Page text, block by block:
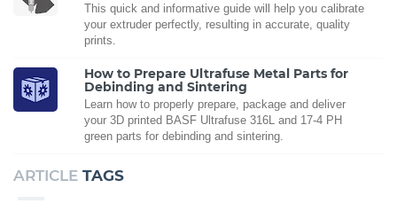
This quick and informative guide will help you calibrate
your extruder perfectly, resulting in accurate, quality
prints.
How to Prepare Ultrafuse Metal Parts for
Debinding and Sintering
Learn how to properly prepare, package and deliver
your 3D printed BASF Ultrafuse 316L and 17-4 PH
green parts for debinding and sintering.
ARTICLE TAGS